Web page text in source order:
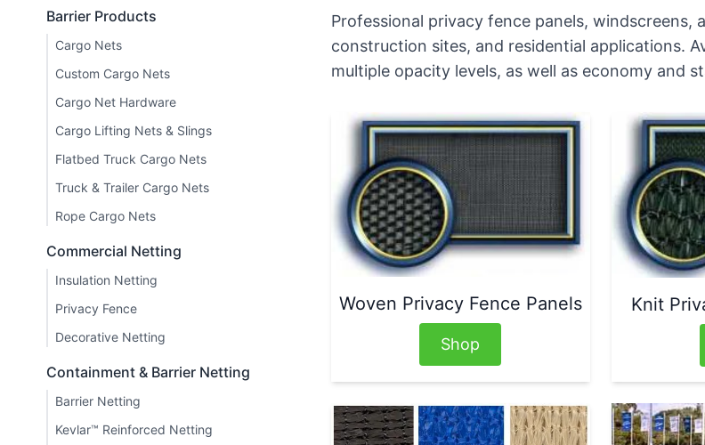
Barrier Products
Cargo Nets
Custom Cargo Nets
Cargo Net Hardware
Cargo Lifting Nets & Slings
Flatbed Truck Cargo Nets
Truck & Trailer Cargo Nets
Rope Cargo Nets
Commercial Netting
Insulation Netting
Privacy Fence
Decorative Netting
Containment & Barrier Netting
Barrier Netting
Kevlar™ Reinforced Netting
Professional privacy fence panels,
construction sites, and residential applications.
multiple opacity levels, as well as economy and
Woven Privacy Fence Panels
Shop
Knit